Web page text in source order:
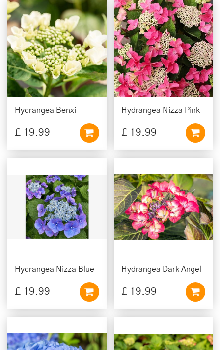
Hydrangea Benxi
£ 19.99
Hydrangea Nizza Pink
£ 19.99
Hydrangea Nizza Blue
£ 19.99
Hydrangea Dark Angel
£ 19.99